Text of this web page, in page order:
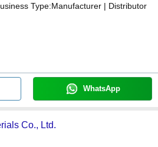
Type:Manufacturer | Distributor
WhatsApp
Co., Ltd.